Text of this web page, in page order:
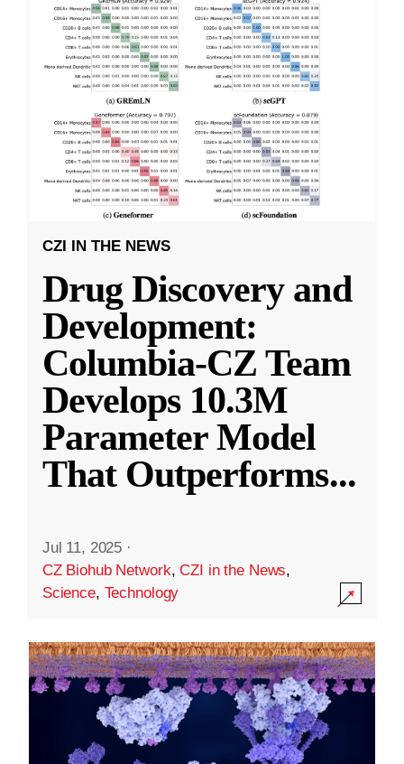
CZI IN THE NEWS
Drug Discovery and
Development:
Columbia-CZ Team
Develops 10.3M
Parameter Model
That Outperforms...
Jul 11, 2025 ·
CZ Biohub Network,CZI in the News,
Science, Technology